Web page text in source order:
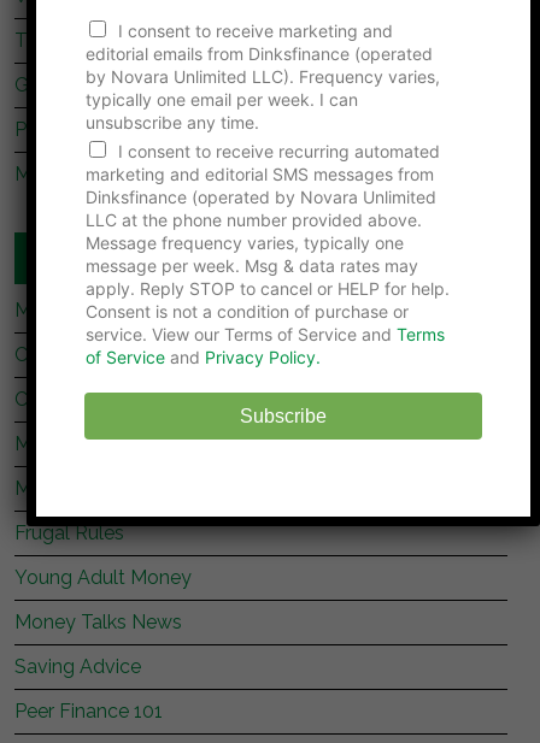
Tips For Newly Married Couples
Getting Together, Getting Hitched
Prenup Basics
Manage Your Money Together
WEBSITES YOU SHOULD READ
My Stock Market Basics
Cafe Credit
Clever Dude
Modest Money
Mighty Bargain Hunter
Frugal Rules
Young Adult Money
Money Talks News
Saving Advice
Peer Finance 101
*
*
N
a
m
e
I consent to receive marketing and
editorial emails from Dinksfinance (operated
by Novara Unlimited LLC). Frequency varies,
typically one email per week. I can
unsubscribe any time.
I consent to receive recurring automated
marketing and editorial SMS messages from
Dinksfinance (operated by Novara Unlimited
LLC at the phone number provided above.
Message frequency varies, typically one
message per week. Msg & data rates may
apply. Reply STOP to cancel or HELP for help.
Consent is not a condition of purchase or
service. View our Terms of Service and Terms
of Service and Privacy Policy.
Subscribe